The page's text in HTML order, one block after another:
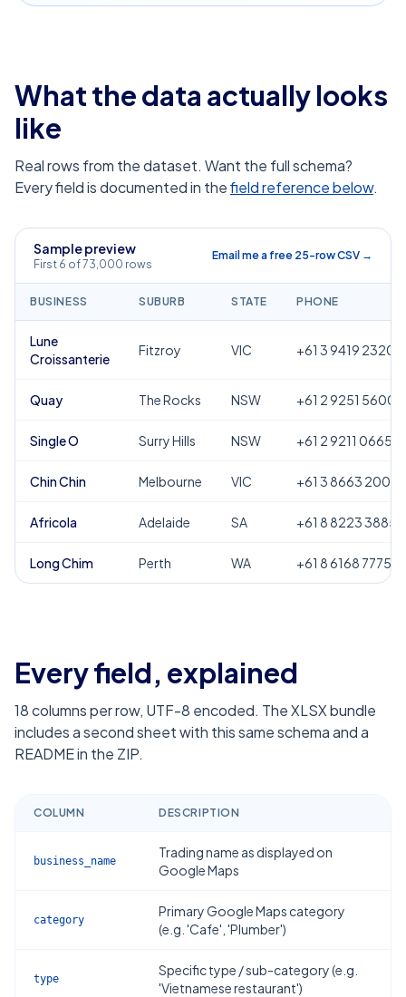
What the data actually looks
like
Real rows from the dataset. Want the full schema?
Every field is documented in thefield reference below.
Sample preview
First 6 of 73,000 rows
Email me a free 25-row CSV →
BUSINESS SUBURB STATE PHONE
Lune
Croissanterie
Fitzroy VIC +61 3 9419 2320
Quay The Rocks NSW +61 2 9251 5600
Single O Surry Hills NSW +61 2 9211 0665
Chin Chin Melbourne VIC +61 3 8663 2000
Africola Adelaide SA +61 8 8223 3885
Long Chim Perth WA +61 8 6168 7775
Every field, explained
18columns per row, UTF-8 encoded. The XLSX bundle
includes a second sheet with this same schema and a
README in the ZIP.
COLUMN DESCRIPTION
business_name
Trading name as displayed on
Google Maps
category
Primary Google Maps category
(e.g. 'Cafe', 'Plumber')
type
Specific type / sub-category (e.g.
'Vietnamese restaurant')